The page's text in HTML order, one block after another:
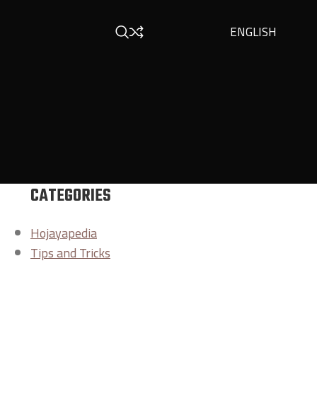
ENGLISH
CATEGORIES
Hojayapedia
Tips and Tricks